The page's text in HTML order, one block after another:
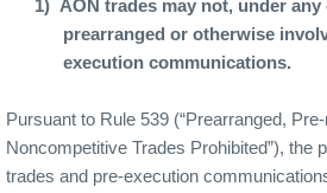
1) AON trades may not, under
prearranged or otherwise
execution communications.
Pursuant to Rule 539 (“Prearranged,
Noncompetitive Trades Prohibited”), the
trades and pre-execution